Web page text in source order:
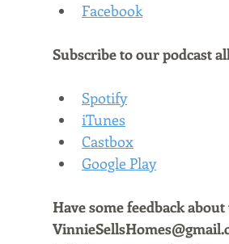
Facebook
Subscribe to our podcast
Spotify
iTunes
Castbox
Google Play
Have some feedback